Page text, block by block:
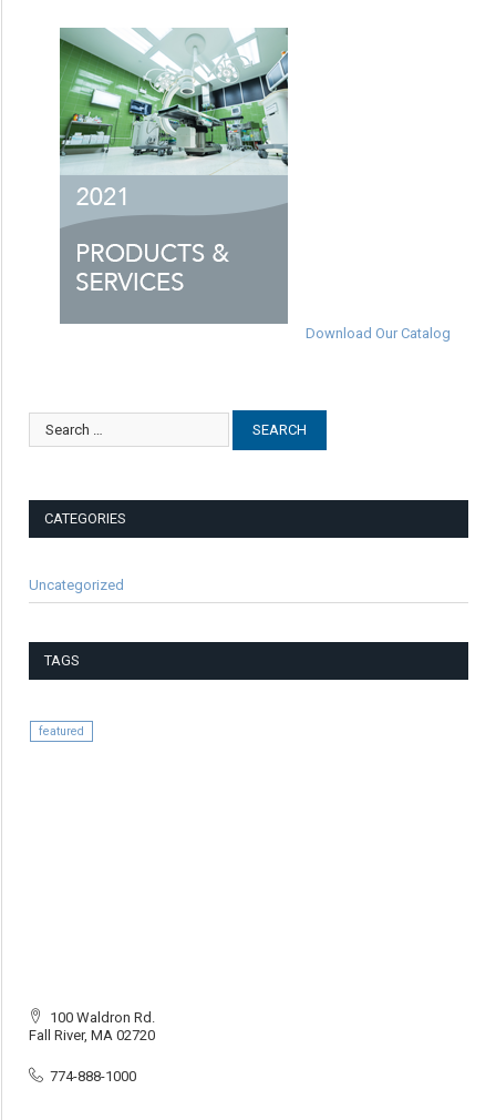
Download Our Catalog
CATEGORIES
Uncategorized
TAGS
featured
100 Waldron Rd.
Fall River, MA 02720
774-888-1000